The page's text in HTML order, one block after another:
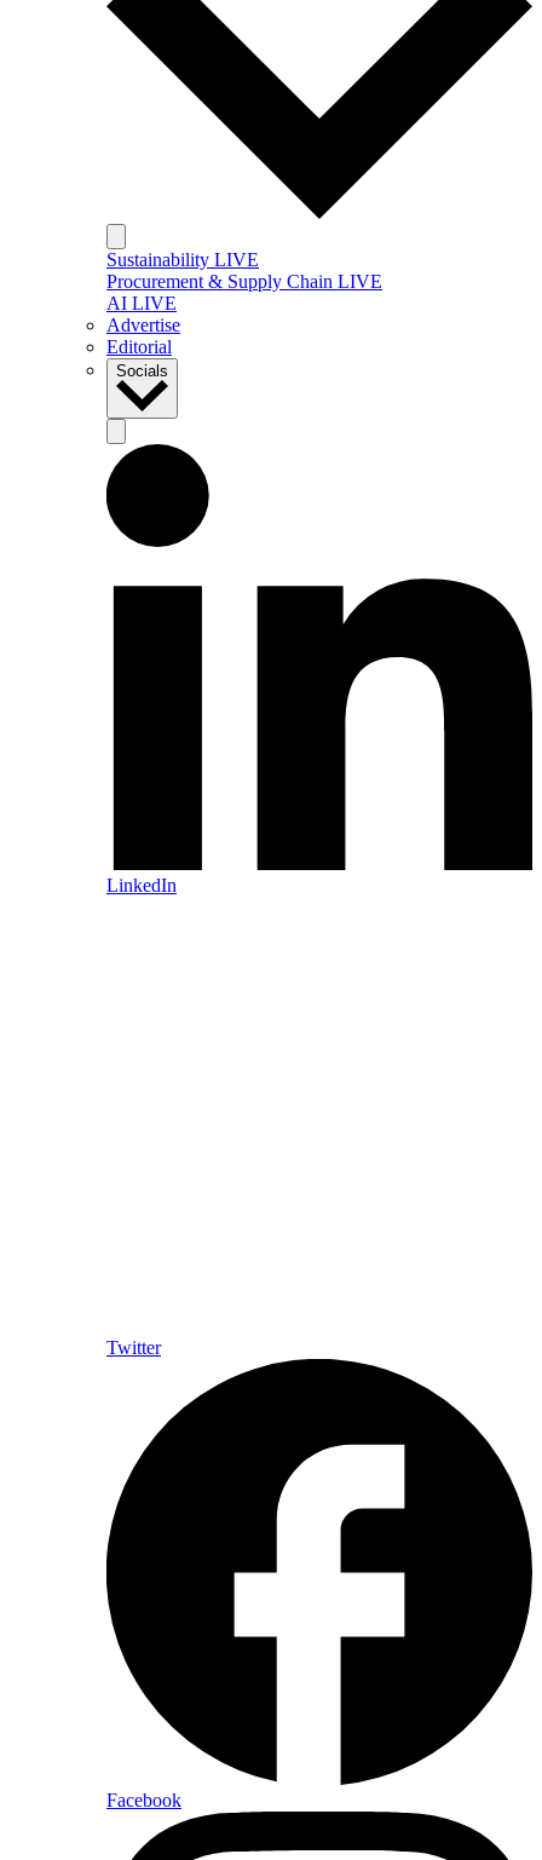
Sustainability LIVE
Procurement & Supply Chain LIVE
AI LIVE
Advertise
Editorial
Socials
LinkedIn
Twitter
Facebook